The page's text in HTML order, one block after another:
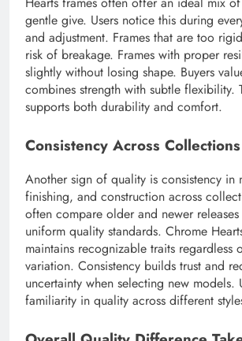
gentle give. Users notice this during
and adjustment. Frames that are too
risk of breakage. Frames with proper
slightly without losing shape. Buyers
combines strength with subtle flexibility.
supports both durability and comfort.
Consistency Across Collections
Another sign of quality is consistency in
finishing, and construction across
often compare older and newer
uniform quality standards. Chrome
maintains recognizable traits regardless
variation. Consistency builds trust and
uncertainty when selecting new models.
familiarity in quality across different